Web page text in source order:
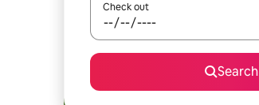
Check out
Search